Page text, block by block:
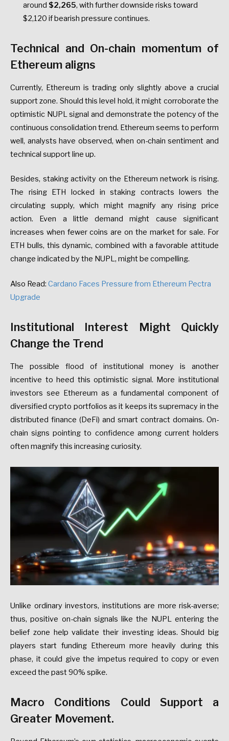
around $2,265, with further downside risks toward
$2,120 if bearish pressure continues.
Technical and On-chain momentum of
Ethereum aligns
Currently, Ethereum is trading only slightly above a crucial
support zone. Should this level hold, it might corroborate the
optimistic NUPL signal and demonstrate the potency of the
continuous consolidation trend. Ethereum seems to perform
well, analysts have observed, when on-chain sentiment and
technical support line up.
Besides, staking activity on the Ethereum network is rising.
The rising ETH locked in staking contracts lowers the
circulating supply, which might magnify any rising price
action. Even a little demand might cause significant
increases when fewer coins are on the market for sale. For
ETH bulls, this dynamic, combined with a favorable attitude
change indicated by the NUPL, might be compelling.
Also Read: Cardano Faces Pressure from Ethereum Pectra
Upgrade
Institutional Interest Might Quickly
Change the Trend
The possible flood of institutional money is another
incentive to heed this optimistic signal. More institutional
investors see Ethereum as a fundamental component of
diversified crypto portfolios as it keeps its supremacy in the
distributed finance (DeFi) and smart contract domains. On-
chain signs pointing to confidence among current holders
often magnify this increasing curiosity.
Unlike ordinary investors, institutions are more risk-averse;
thus, positive on-chain signals like the NUPL entering the
belief zone help validate their investing ideas. Should big
players start funding Ethereum more heavily during this
phase, it could give the impetus required to copy or even
exceed the past 90% spike.
Macro Conditions Could Support a
Greater Movement.